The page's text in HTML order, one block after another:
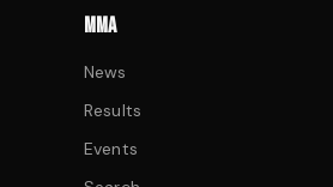
MMA
News
Results
Events